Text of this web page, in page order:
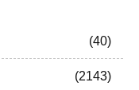
40
2143